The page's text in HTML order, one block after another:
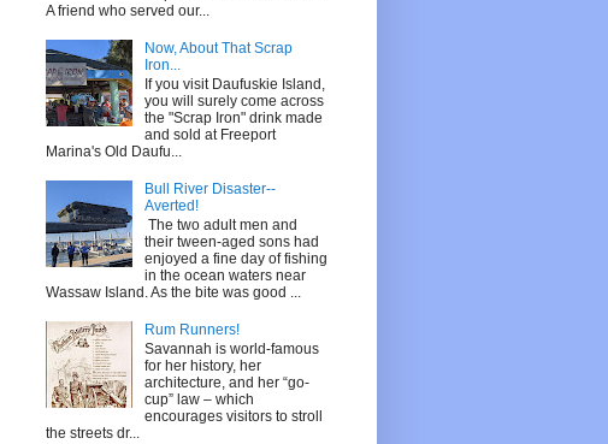
A friend who served our...
Now, About That Scrap
Iron...
If you visit Daufuskie Island,
you will surely come across
the "Scrap Iron" drink made
and sold at Freeport
Marina's Old Daufu...
Bull River Disaster--
Averted!
The two adult men and
their tween-aged sons had
enjoyed a fine day of fishing
in the ocean waters near
Wassaw Island. As the bite was good ...
Rum Runners!
Savannah is world-famous
for her history, her
architecture, and her “go-
cup” law – which
encourages visitors to stroll
the streets dr...